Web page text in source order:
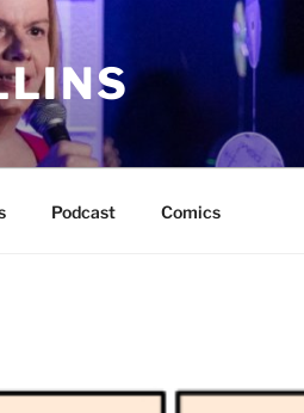
Podcast Comics